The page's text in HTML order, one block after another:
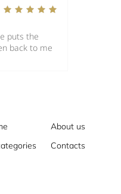
puts the
back to me
About us
Contacts